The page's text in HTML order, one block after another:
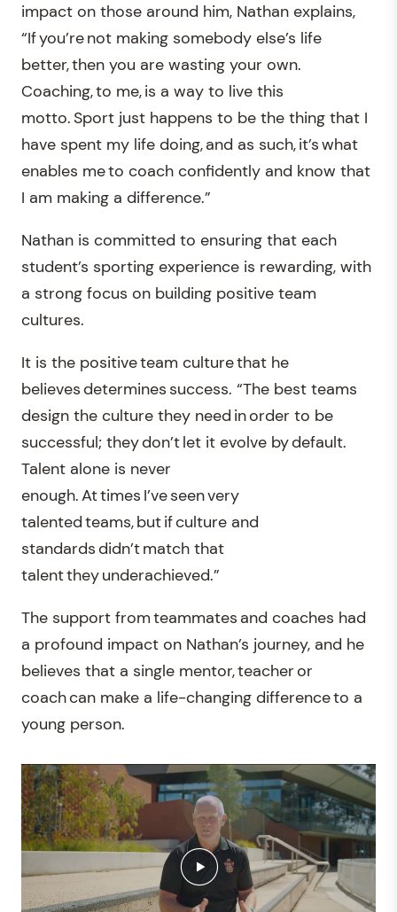
impact on those around him, Nathan explains,
“If you’re not making somebody else’s life
better, then you are wasting your own.
Coaching, to me, is a way to live this
motto. Sport just happens to be the thing that I
have spent my life doing, and as such, it’s what
enables me to coach confidently and know that
I am making a difference.”
Nathan is committed to ensuring that each
student’s sporting experience is rewarding, with
a strong focus on building positive team
cultures.
It is the positive team culture that he
believes determines success. “The best teams
design the culture they need in order to be
successful; they don’t let it evolve by default.
Talent alone is never
enough. At times I’ve seen very
talented teams, but if culture and
standards didn’t match that
talent they underachieved.”
The support from teammates and coaches had
a profound impact on Nathan’s journey, and he
believes that a single mentor, teacher or
coach can make a life-changing difference to a
young person.